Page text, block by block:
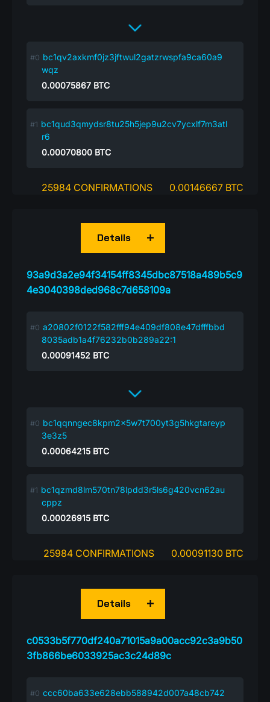
bc1qv2axkmf0jz3jftwul2gatzrwspfa9ca60a9
wqz
0.00075867 BTC
bc1qud3qmydsr8tu25h5jep9u2cv7ycxlf7m3atl
r6
0.00070800 BTC
25984 CONFIRMATIONS 0.00146667 BTC
93a9d3a2e94f34154ff8345dbc87518a489b5c9
4e3040398ded968c7d658109a
Details
a20802f0122f582fff94e409df808e47dfffbbd
8035adb1a4f76232b0b289a22:1
0.00091452 BTC
bc1qqnngec8kpm2x5w7t700yt3g5hkgtareyp
3e3z5
0.00064215 BTC
bc1qzmd8lm570tn78lpdd3r5ls6g420vcn62au
cppz
0.00026915 BTC
25984 CONFIRMATIONS 0.00091130 BTC
c0533b5f770df240a71015a9a00acc92c3a9b50
3fb866be6033925ac3c24d89c
Details
ccc60ba633e628ebb588942d007a48cb742